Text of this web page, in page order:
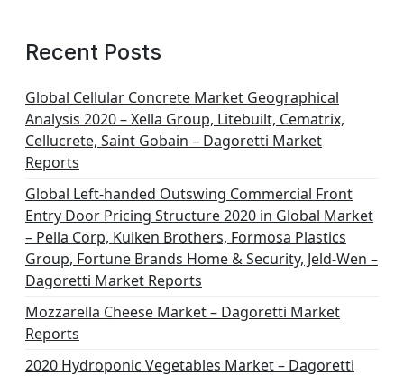
Recent Posts
Global Cellular Concrete Market Geographical
Analysis 2020 – Xella Group, Litebuilt, Cematrix,
Cellucrete, Saint Gobain – Dagoretti Market
Reports
Global Left-handed Outswing Commercial Front
Entry Door Pricing Structure 2020 in Global Market
– Pella Corp, Kuiken Brothers, Formosa Plastics
Group, Fortune Brands Home & Security, Jeld-Wen –
Dagoretti Market Reports
Mozzarella Cheese Market – Dagoretti Market
Reports
2020 Hydroponic Vegetables Market – Dagoretti